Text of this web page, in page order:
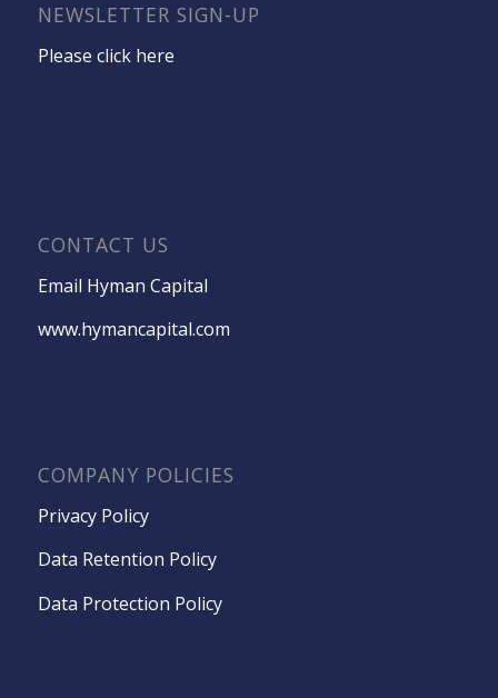
NEWSLETTER SIGN-UP
Please click here
CONTACT US
Email Hyman Capital
www.hymancapital.com
COMPANY POLICIES
Privacy Policy
Data Retention Policy
Data Protection Policy